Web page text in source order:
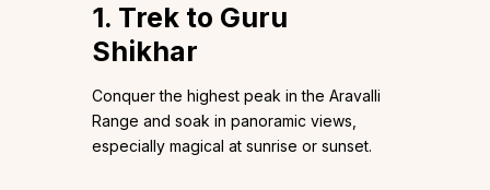
1. Trek to Guru
Shikhar
Conquer the highest peak in the Aravalli
Range and soak in panoramic views,
especially magical at sunrise or sunset.